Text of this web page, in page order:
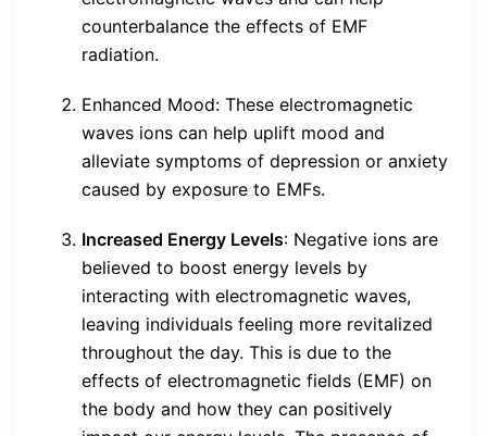
counterbalance the effects of EMF
radiation.
Enhanced Mood: These electromagnetic
waves ions can help uplift mood and
alleviate symptoms of depression or anxiety
caused by exposure to EMFs.
Increased Energy Levels: Negative ions are
believed to boost energy levels by
interacting with electromagnetic waves,
leaving individuals feeling more revitalized
throughout the day. This is due to the
effects of electromagnetic fields (EMF) on
the body and how they can positively